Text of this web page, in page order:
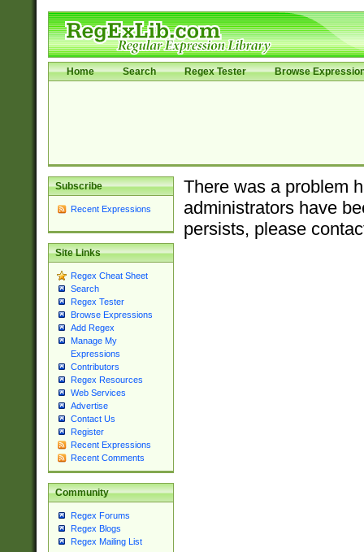
Home Search Regex Tester Browse
Subscribe
Recent Expressions
Site Links
Regex Cheat Sheet
Search
Regex Tester
Browse Expressions
Add Regex
Manage My
Expressions
Contributors
Regex Resources
Web Services
Advertise
Contact Us
Register
Recent Expressions
Recent Comments
Community
Regex Forums
Regex Blogs
Regex Mailing List
There was a problem
administrators have
persists, please